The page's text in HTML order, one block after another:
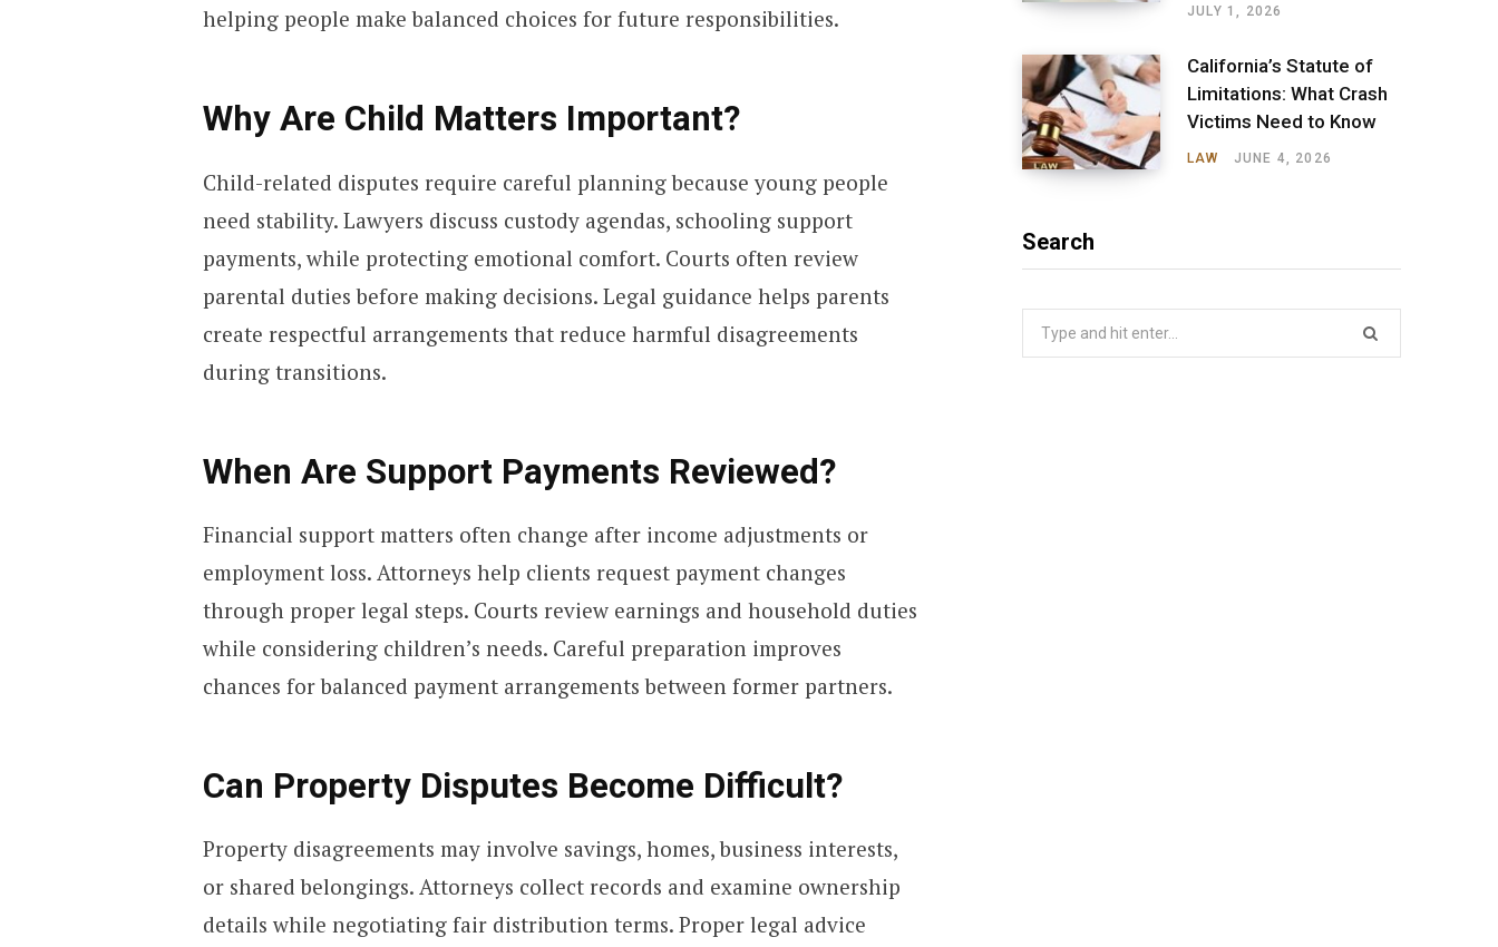
helping people make balanced choices for future responsibilities.
Why Are Child Matters Important?
Child-related disputes require careful planning because young people
need stability. Lawyers discuss custody agendas, schooling support
payments, while protecting emotional comfort. Courts often review
parental duties before making decisions. Legal guidance helps parents
create respectful arrangements that reduce harmful disagreements
during transitions.
When Are Support Payments Reviewed?
Financial support matters often change after income adjustments or
employment loss. Attorneys help clients request payment changes
through proper legal steps. Courts review earnings and household duties
while considering children’s needs. Careful preparation improves
chances for balanced payment arrangements between former partners.
Can Property Disputes Become Difficult?
Property disagreements may involve savings, homes, business interests,
or shared belongings. Attorneys collect records and examine ownership
details while negotiating fair distribution terms. Proper legal advice
JULY 1, 2026
California’s Statute of
Limitations: What Crash
Victims Need to Know
LAW JUNE 4, 2026
Search